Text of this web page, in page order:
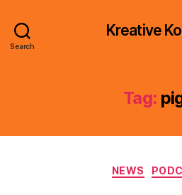
Search
Kreative
Tag:
NEWS